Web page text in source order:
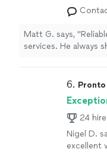
and is
in
far
the
him for all
more
Matt G. says,
services. He always
details. This is far
complicated is of
he does well. I
translation needs."
6.
24
Nigel D.
excellent